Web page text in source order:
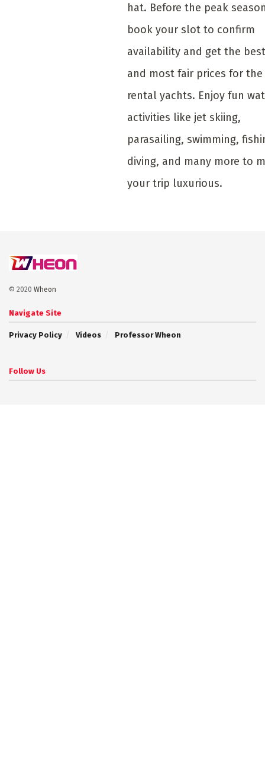
hat. Before the peak
book your slot to confirm
availability and get the best
and most fair prices for the
rental yachts. Enjoy fun
activities like jet skiing,
parasailing, swimming,
diving, and many more to
your trip luxurious.
© 2020 Wheon
Navigate Site
Privacy Policy Videos Professor Wheon
Follow Us